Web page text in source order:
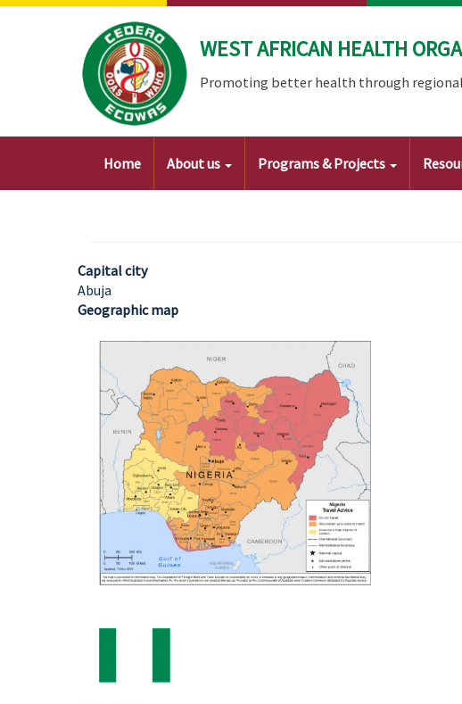
Skip
WEST AFRICAN HEALTH
Promoting better health through
Main
Home About us Programs & Projects
Capital city
Abuja
Geographic map
Image